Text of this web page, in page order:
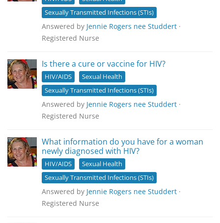
Sexually Transmitted Infections (STIs)
Answered by Jennie Rogers nee Studdert ·
Registered Nurse
Is there a cure or vaccine for HIV?
HIV/AIDS
Sexual Health
Sexually Transmitted Infections (STIs)
Answered by Jennie Rogers nee Studdert ·
Registered Nurse
What information do you have for a woman
newly diagnosed with HIV?
HIV/AIDS
Sexual Health
Sexually Transmitted Infections (STIs)
Answered by Jennie Rogers nee Studdert ·
Registered Nurse